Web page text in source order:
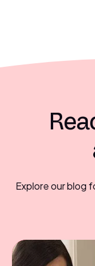
Explore our blog